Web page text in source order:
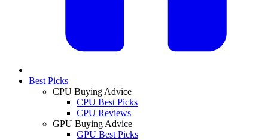
Best Picks
CPU Buying Advice
CPU Best Picks
CPU Reviews
GPU Buying Advice
GPU Best Picks